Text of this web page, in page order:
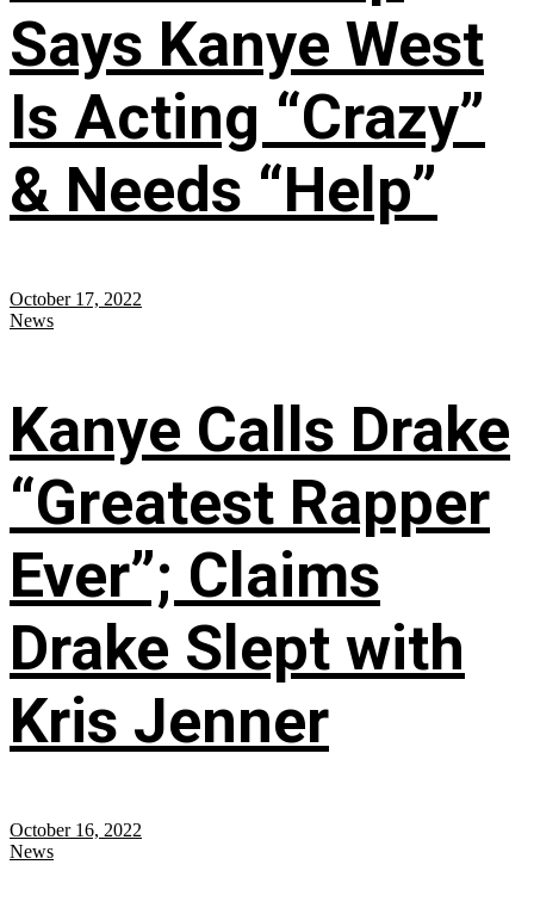
Says Kanye West
Is Acting “Crazy”
& Needs “Help”
October 17, 2022
News
Kanye Calls Drake
“Greatest Rapper
Ever”; Claims
Drake Slept with
Kris Jenner
October 16, 2022
News